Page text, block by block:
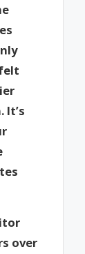
over